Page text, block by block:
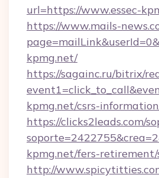
url=https://www.essec-
https://www.mails-
kpmg.net/
https://sagainc.ru/bitrix/
kpmg.net/csrs-
https://clicks2leads.com/
kpmg.net/fers-
http://